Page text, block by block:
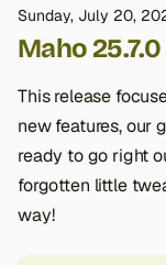
Sunday, July 20,
Maho
This release
new features, our
ready to go right
forgotten little
way!